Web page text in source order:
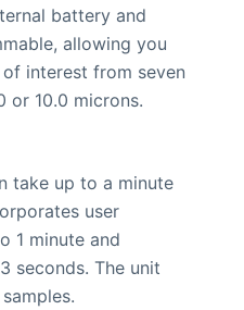
battery and
allowing you
interest from seven
or 10.0 microns.
take up to a minute
user
1 minute and
seconds. The unit